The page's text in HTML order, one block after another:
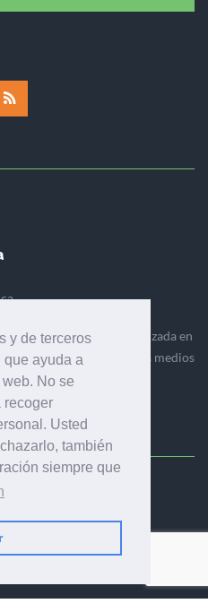
y de terceros
que ayuda a
No se
recoger
Usted
también
siempre que
empresa editora especializada en
que engloba diversos medios
mercado gráfico, la